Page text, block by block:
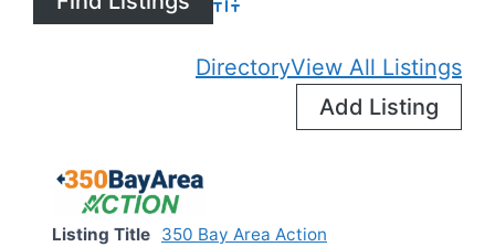
Advanced Search
DirectoryView All Listings
Add Listing
Listing Title 350 Bay Area Action